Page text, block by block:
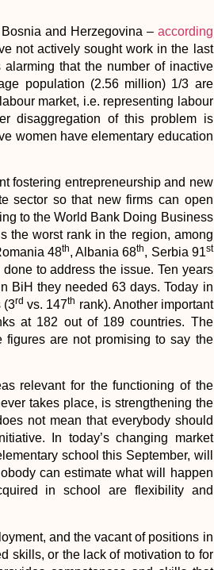
and Herzegovina – according
not actively sought work in the last
that the number of inactive
population (2.56 million) 1/3 are
market, i.e. representing labour
disaggregation of this problem is
women have elementary education
fostering entrepreneurship and new
sector so that new firms can open
to the World Bank Doing Business
the worst rank in the region, among
48th, Albania 68th, Serbia 91st
to address the issue. Ten years
BiH they needed 63 days. Today in
(3rd vs. 147th rank). Another important
at 182 out of 189 countries. The
are not promising to say the
relevant for the functioning of the
takes place, is strengthening the
not mean that everybody should
In today’s changing market
school this September, will
can estimate what will happen
in school are flexibility and
and the vacant of positions in
skills, or the lack of motivation to for